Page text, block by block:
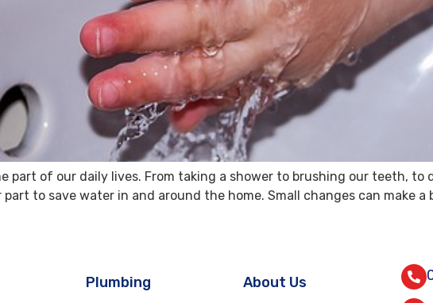
part of our daily lives. From taking a shower to brushing our teeth,
to save water in and around the home. Small changes can make a
Plumbing About Us